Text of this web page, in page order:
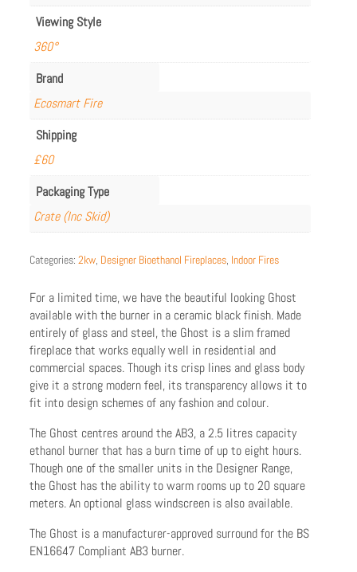
Viewing Style
360°
Brand
Ecosmart Fire
Shipping
£60
Packaging Type
Crate (Inc Skid)
Categories:2kw, Designer Bioethanol Fireplaces, Indoor Fires
For a limited time, we have the beautiful looking Ghost
available with the burner in a ceramic black finish. Made
entirely of glass and steel, the Ghost is a slim framed
fireplace that works equally well in residential and
commercial spaces. Though its crisp lines and glass body
give it a strong modern feel, its transparency allows it to
fit into design schemes of any fashion and colour.
The Ghost centres around the AB3, a 2.5 litres capacity
ethanol burner that has a burn time of up to eight hours.
Though one of the smaller units in the Designer Range,
the Ghost has the ability to warm rooms up to 20 square
meters. An optional glass windscreen is also available.
The Ghost is a manufacturer-approved surround for the BS
EN16647 Compliant AB3 burner.